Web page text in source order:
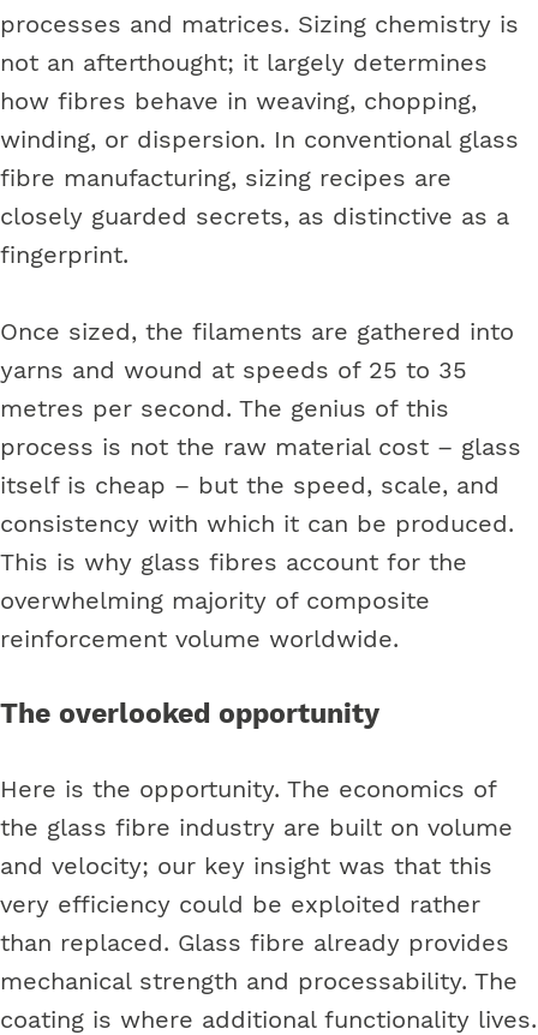
processes and matrices. Sizing chemistry is
not an afterthought; it largely determines
how fibres behave in weaving, chopping,
winding, or dispersion. In conventional glass
fibre manufacturing, sizing recipes are
closely guarded secrets, as distinctive as a
fingerprint.
Once sized, the filaments are gathered into
yarns and wound at speeds of 25 to 35
metres per second. The genius of this
process is not the raw material cost – glass
itself is cheap – but the speed, scale, and
consistency with which it can be produced.
This is why glass fibres account for the
overwhelming majority of composite
reinforcement volume worldwide.
The overlooked opportunity
Here is the opportunity. The economics of
the glass fibre industry are built on volume
and velocity; our key insight was that this
very efficiency could be exploited rather
than replaced. Glass fibre already provides
mechanical strength and processability. The
coating is where additional functionality lives.